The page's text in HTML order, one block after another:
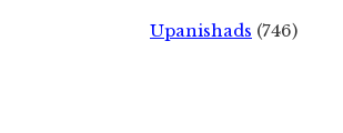
Upanishads (746)